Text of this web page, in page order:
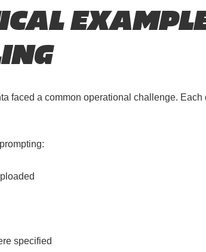
faced a common operational challenge.
specified